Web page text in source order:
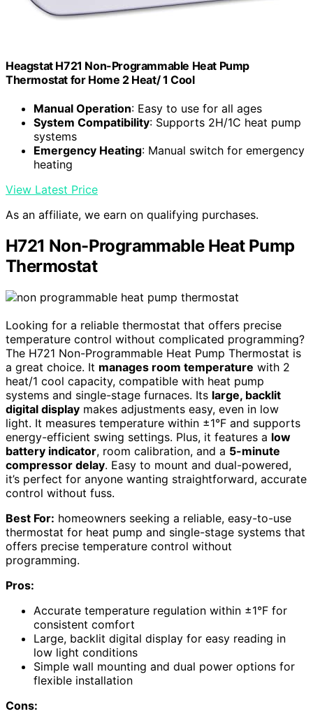
Heagstat H721 Non-Programmable Heat Pump
Thermostat for Home 2 Heat/ 1 Cool
Manual Operation: Easy to use for all ages
System Compatibility: Supports 2H/1C heat pump
systems
Emergency Heating: Manual switch for emergency
heating
View Latest Price
As an affiliate, we earn on qualifying purchases.
H721 Non-Programmable Heat Pump
Thermostat
Looking for a reliable thermostat that offers precise
temperature control without complicated programming?
The H721 Non-Programmable Heat Pump Thermostat is
a great choice. It manages room temperature with 2
heat/1 cool capacity, compatible with heat pump
systems and single-stage furnaces. Its large, backlit
digital display makes adjustments easy, even in low
light. It measures temperature within ±1°F and supports
energy-efficient swing settings. Plus, it features a low
battery indicator, room calibration, and a 5-minute
compressor delay. Easy to mount and dual-powered,
it’s perfect for anyone wanting straightforward, accurate
control without fuss.
Best For: homeowners seeking a reliable, easy-to-use
thermostat for heat pump and single-stage systems that
offers precise temperature control without
programming.
Pros:
Accurate temperature regulation within ±1°F for
consistent comfort
Large, backlit digital display for easy reading in
low light conditions
Simple wall mounting and dual power options for
flexible installation
Cons: